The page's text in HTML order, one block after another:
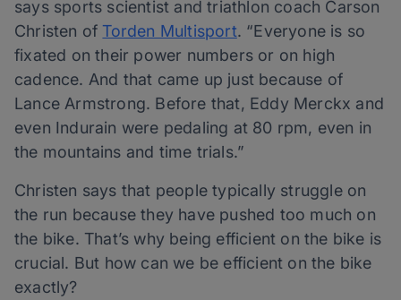
says sports scientist and triathlon coach Carson
Christen ofTorden Multisport. “Everyone is so
fixated on their power numbers or on high
cadence. And that came up just because of
Lance Armstrong. Before that, Eddy Merckx and
even Indurain were pedaling at 80 rpm, even in
the mountains and time trials.”
Christen says that people typically struggle on
the run because they have pushed too much on
the bike. That’s why being efficient on the bike is
crucial. But how can we be efficient on the bike
exactly?